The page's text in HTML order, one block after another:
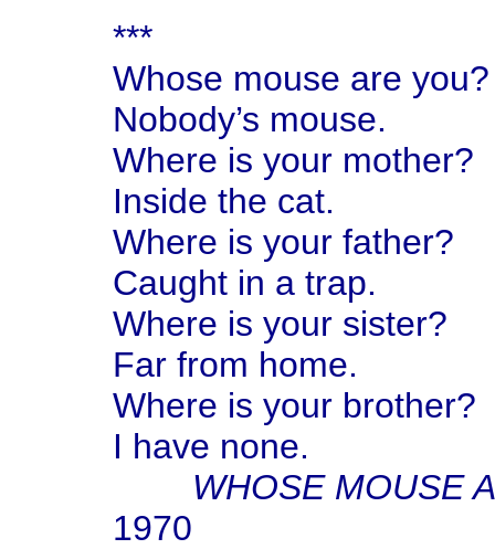
***
Whose mouse are you?
Nobody’s mouse.
Where is your mother?
Inside the cat.
Where is your father?
Caught in a trap.
Where is your sister?
Far from home.
Where is your brother?
I have none.
WHOSE MOUSE
1970